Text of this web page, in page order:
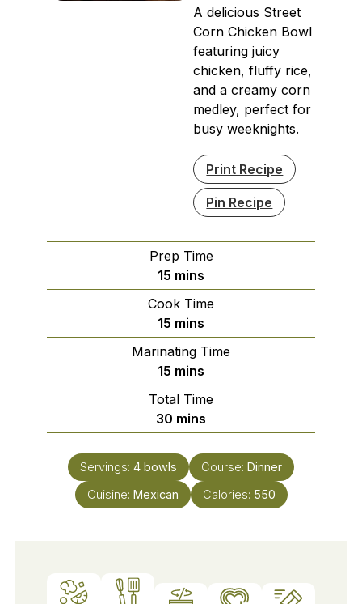
A delicious Street
Corn Chicken Bowl
featuring juicy
chicken, fluffy rice,
and a creamy corn
medley, perfect for
busy weeknights.
Print Recipe
Pin Recipe
Prep Time
15 minutes
mins
Cook Time
15 minutes
mins
Marinating Time
15 minutes
mins
Total Time
30 minutes
mins
Servings: 4 bowls Course: Dinner
Cuisine: Mexican Calories: 550